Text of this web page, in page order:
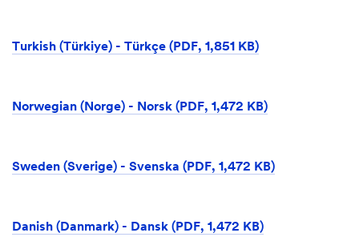
Turkish (Türkiye) - Türkçe (PDF, 1,851 KB)
Norwegian (Norge) - Norsk (PDF, 1,472 KB)
Sweden (Sverige) - Svenska (PDF, 1,472 KB)
Danish (Danmark) - Dansk (PDF, 1,472 KB)